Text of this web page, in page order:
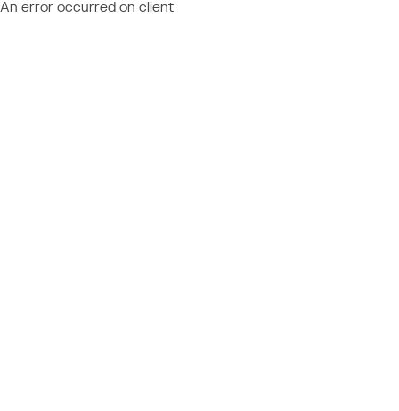
An error occurred on client